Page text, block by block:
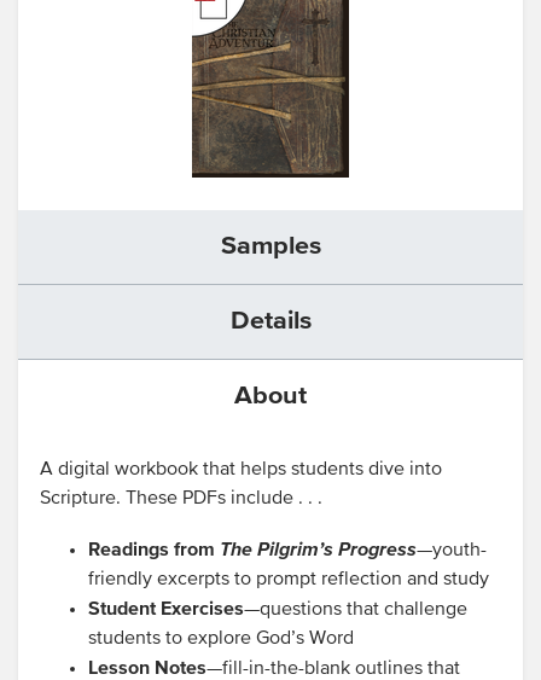
About
Samples
Details
A digital workbook that helps students dive into
Scripture. These PDFs include . . .
Readings from The Pilgrim’s Progress—youth-
friendly excerpts to prompt reflection and study
Student Exercises—questions that challenge
students to explore God’s Word
Lesson Notes—fill-in-the-blank outlines that